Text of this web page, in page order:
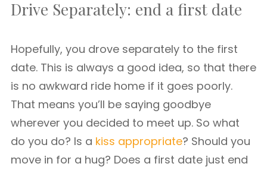
Drive Separately: end a first date
Hopefully, you drove separately to the first
date. This is always a good idea, so that there
is no awkward ride home if it goes poorly.
That means you’ll be saying goodbye
wherever you decided to meet up. So what
do you do? Is a kiss appropriate? Should you
move in for a hug? Does a first date just end